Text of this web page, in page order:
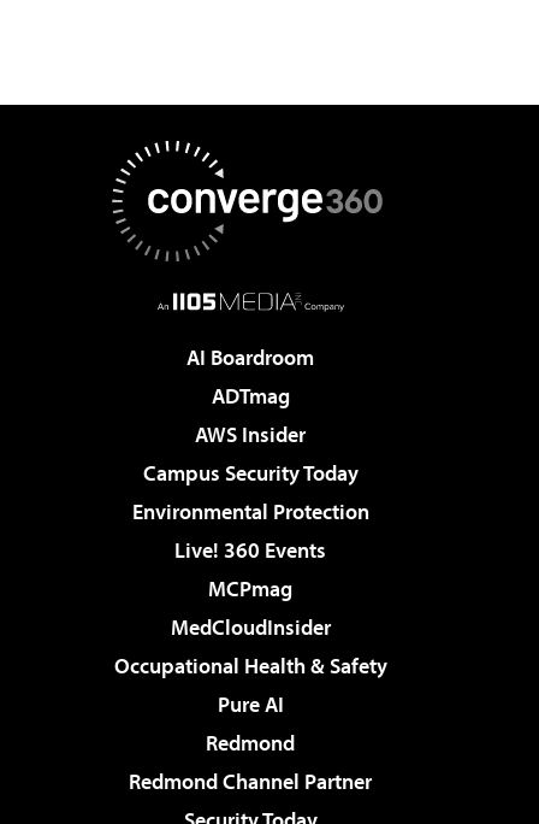
AI Boardroom
ADTmag
AWS Insider
Campus Security Today
Environmental Protection
Live! 360 Events
MCPmag
MedCloudInsider
Occupational Health & Safety
Pure AI
Redmond
Redmond Channel Partner